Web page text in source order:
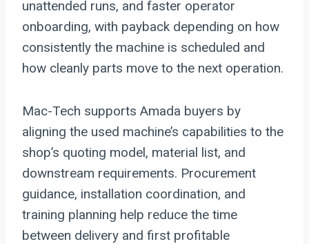
unattended runs, and faster operator
onboarding, with payback depending on how
consistently the machine is scheduled and
how cleanly parts move to the next operation.
Mac-Tech supports Amada buyers by
aligning the used machine’s capabilities to the
shop’s quoting model, material list, and
downstream requirements. Procurement
guidance, installation coordination, and
training planning help reduce the time
between delivery and first profitable